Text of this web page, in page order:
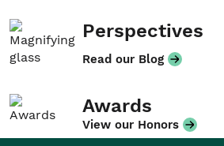
Perspectives
Read our Blog
Awards
View our Honors